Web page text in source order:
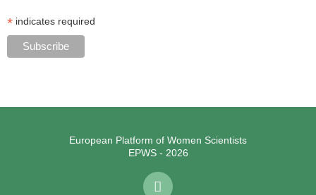
* indicates required
European Platform of Women Scientists
EPWS - 2026